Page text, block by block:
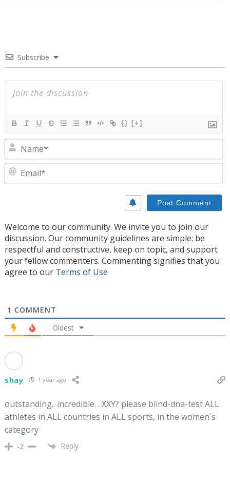
Subscribe
{} [+]
Welcome to our community. We invite you to join our
discussion. Our community guidelines are simple: be
respectful and constructive, keep on topic, and support
your fellow commenters. Commenting signifies that you
agree to our Terms of Use
1 COMMENT
Oldest
shay 1 year ago
outstanding.. incredible. . XXY? please blind-dna-test ALL
athletes in ALL countries in ALL sports, in the women´s
category
-2 Reply